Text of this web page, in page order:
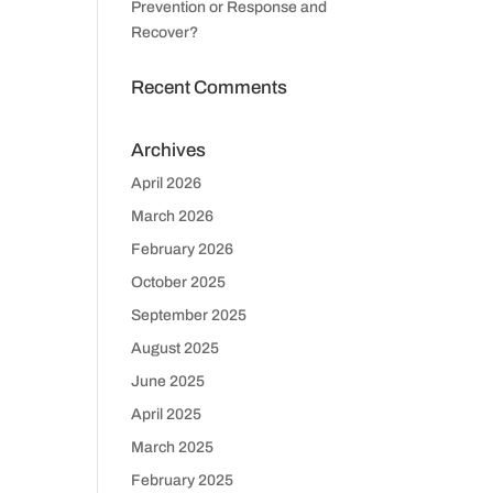
Prevention or Response and
Recover?
Recent Comments
Archives
April 2026
March 2026
February 2026
October 2025
September 2025
August 2025
June 2025
April 2025
March 2025
February 2025